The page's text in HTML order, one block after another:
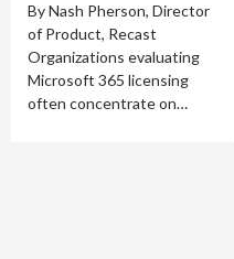
By Nash Pherson, Director
of Product, Recast
Organizations evaluating
Microsoft 365 licensing
often concentrate on…